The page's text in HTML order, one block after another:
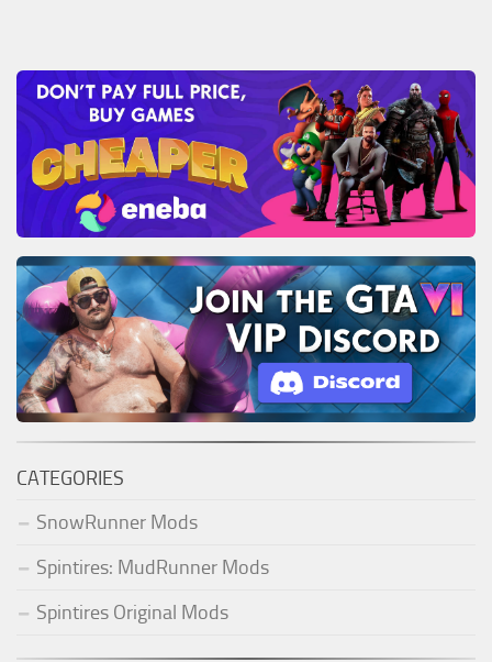
CATEGORIES
SnowRunner Mods
Spintires: MudRunner Mods
Spintires Original Mods